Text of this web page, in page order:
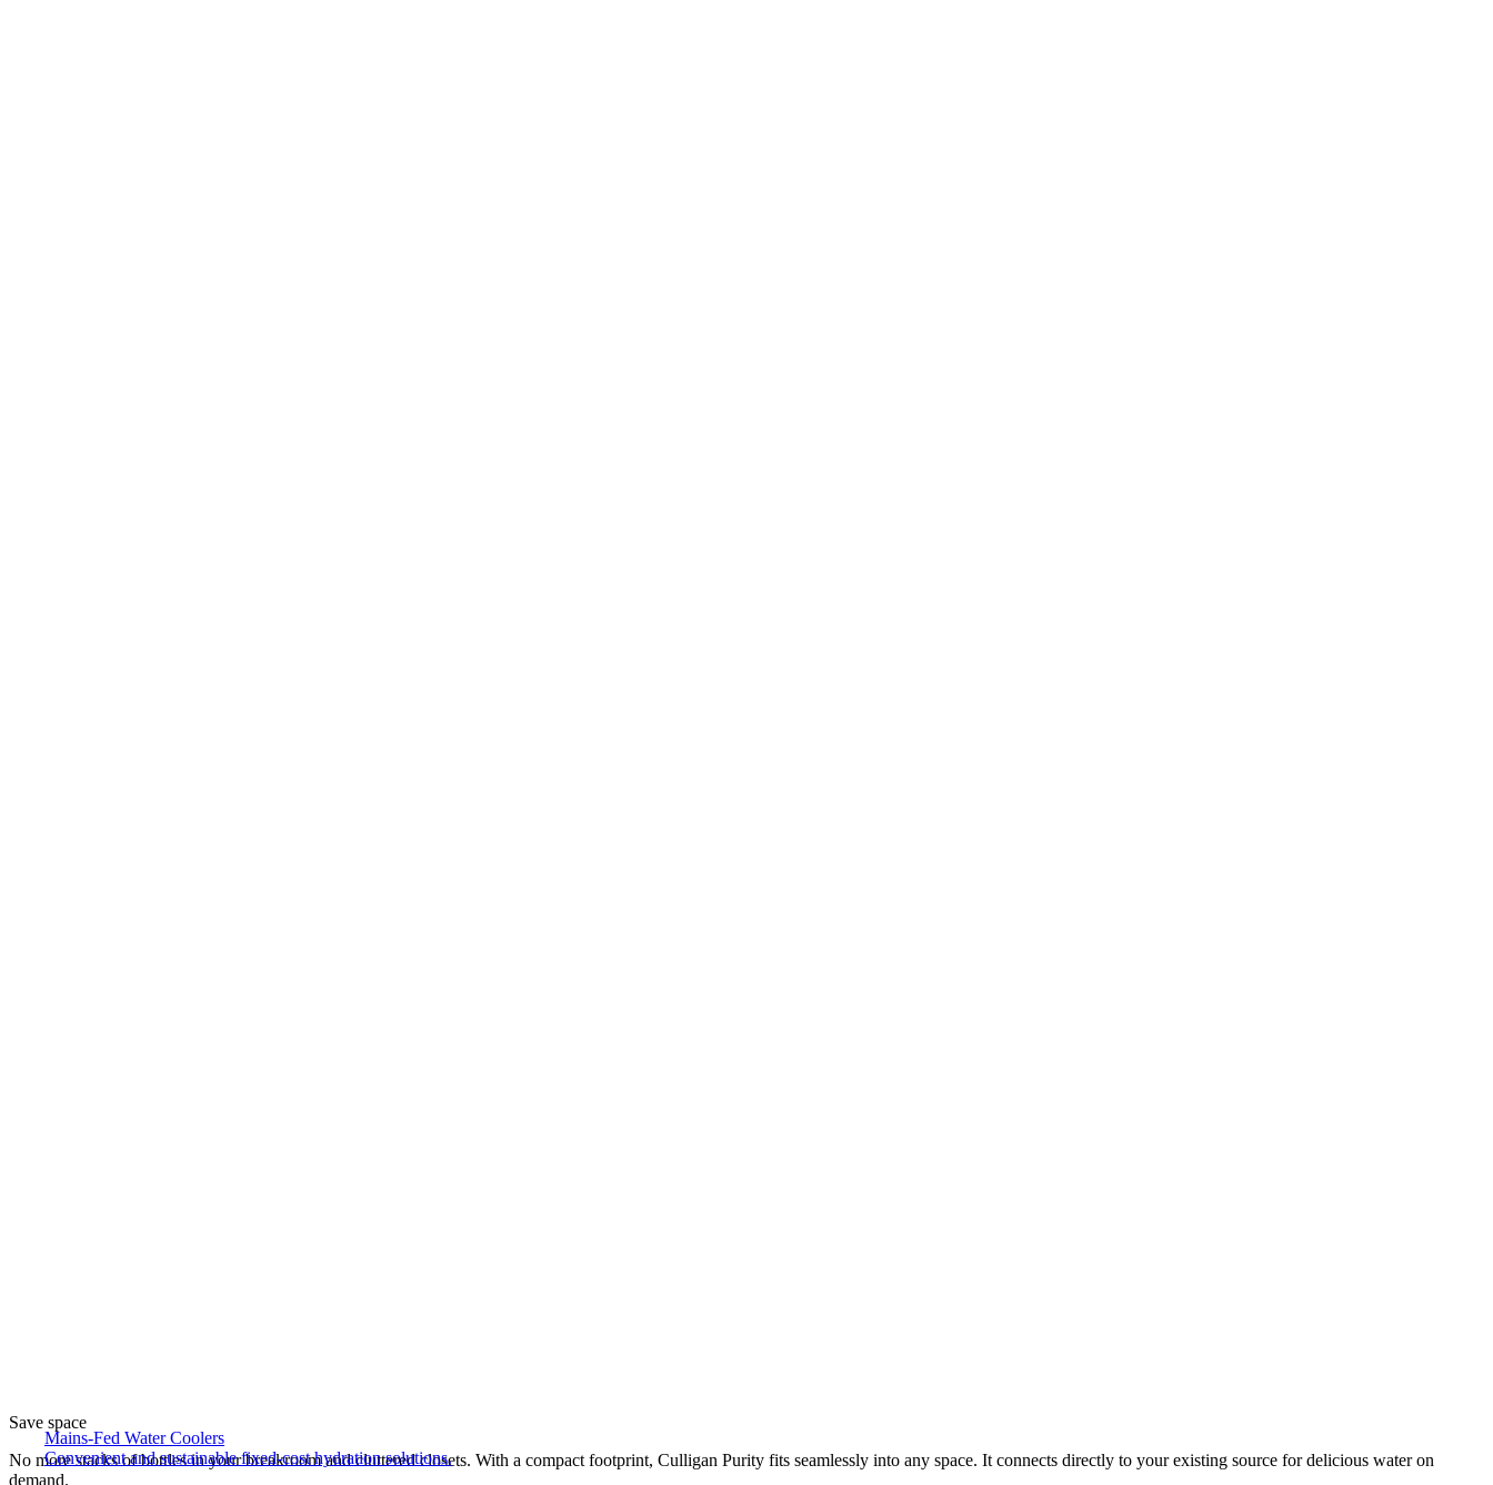
Mains-Fed Water Coolers​
Convenient and sustainable fixed-cost hydration solutions.
Save space
No more stacks of bottles in your breakroom and cluttered closets. With a compact footprint, Culligan Purity fits seamlessly into any space. It connects directly to your existing source for delicious water on
demand.